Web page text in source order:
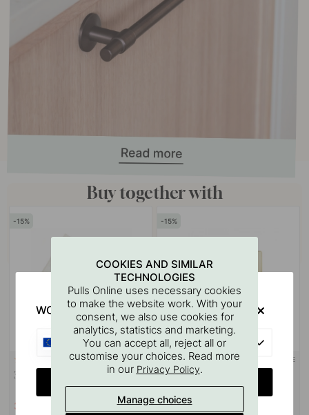
Buy together with
15
113
3M Surface Cleaning Wipe
3.06 €
15
5 3M-TAPE
Base 200 Spare Paper Holder -
Polished Brass
20.83 €
COOKIES AND SIMILAR
TECHNOLOGIES
Pulls Online uses necessary cookies
to make the website work. With your
consent, we also use cookies for
analytics, statistics and marketing.
You can accept all, reject all or
customise your choices. Read more
in our Privacy Policy.
Manage choices
WOULD YOU RATHER VISIT?